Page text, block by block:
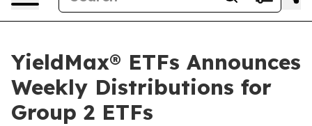
YieldMax® ETFs Announces
Weekly Distributions for
Group 2 ETFs